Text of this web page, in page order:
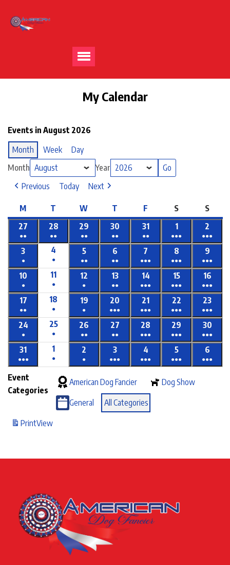
My Calendar
Events in August 2026
Month
Week
Day
Month
Year
Previous
Today Next
M T W T F S
S
27
●●
28
●●
29
●●
30
●●
31
●●
1
●●●
2
●●●
3
●
4
●
5
●●
6
●●
7
●●●
8
●●●
9
●●●
10
●
11
●
12
●
13
●●
14
●●●
15
●●●
16
●●●
17
●●
18
●
19
●
20
●●●
21
●●●
22
●●●
23
●●●
24
●
25
●
26
●●
27
●●
28
●●●
29
●●●
30
●●●
31
●●●
1
●
2
●
3
●●●
4
●●●
5
●●●
6
●●●
Event
Categories
American Dog Fancier Dog Show
General
All Categories
PrintView